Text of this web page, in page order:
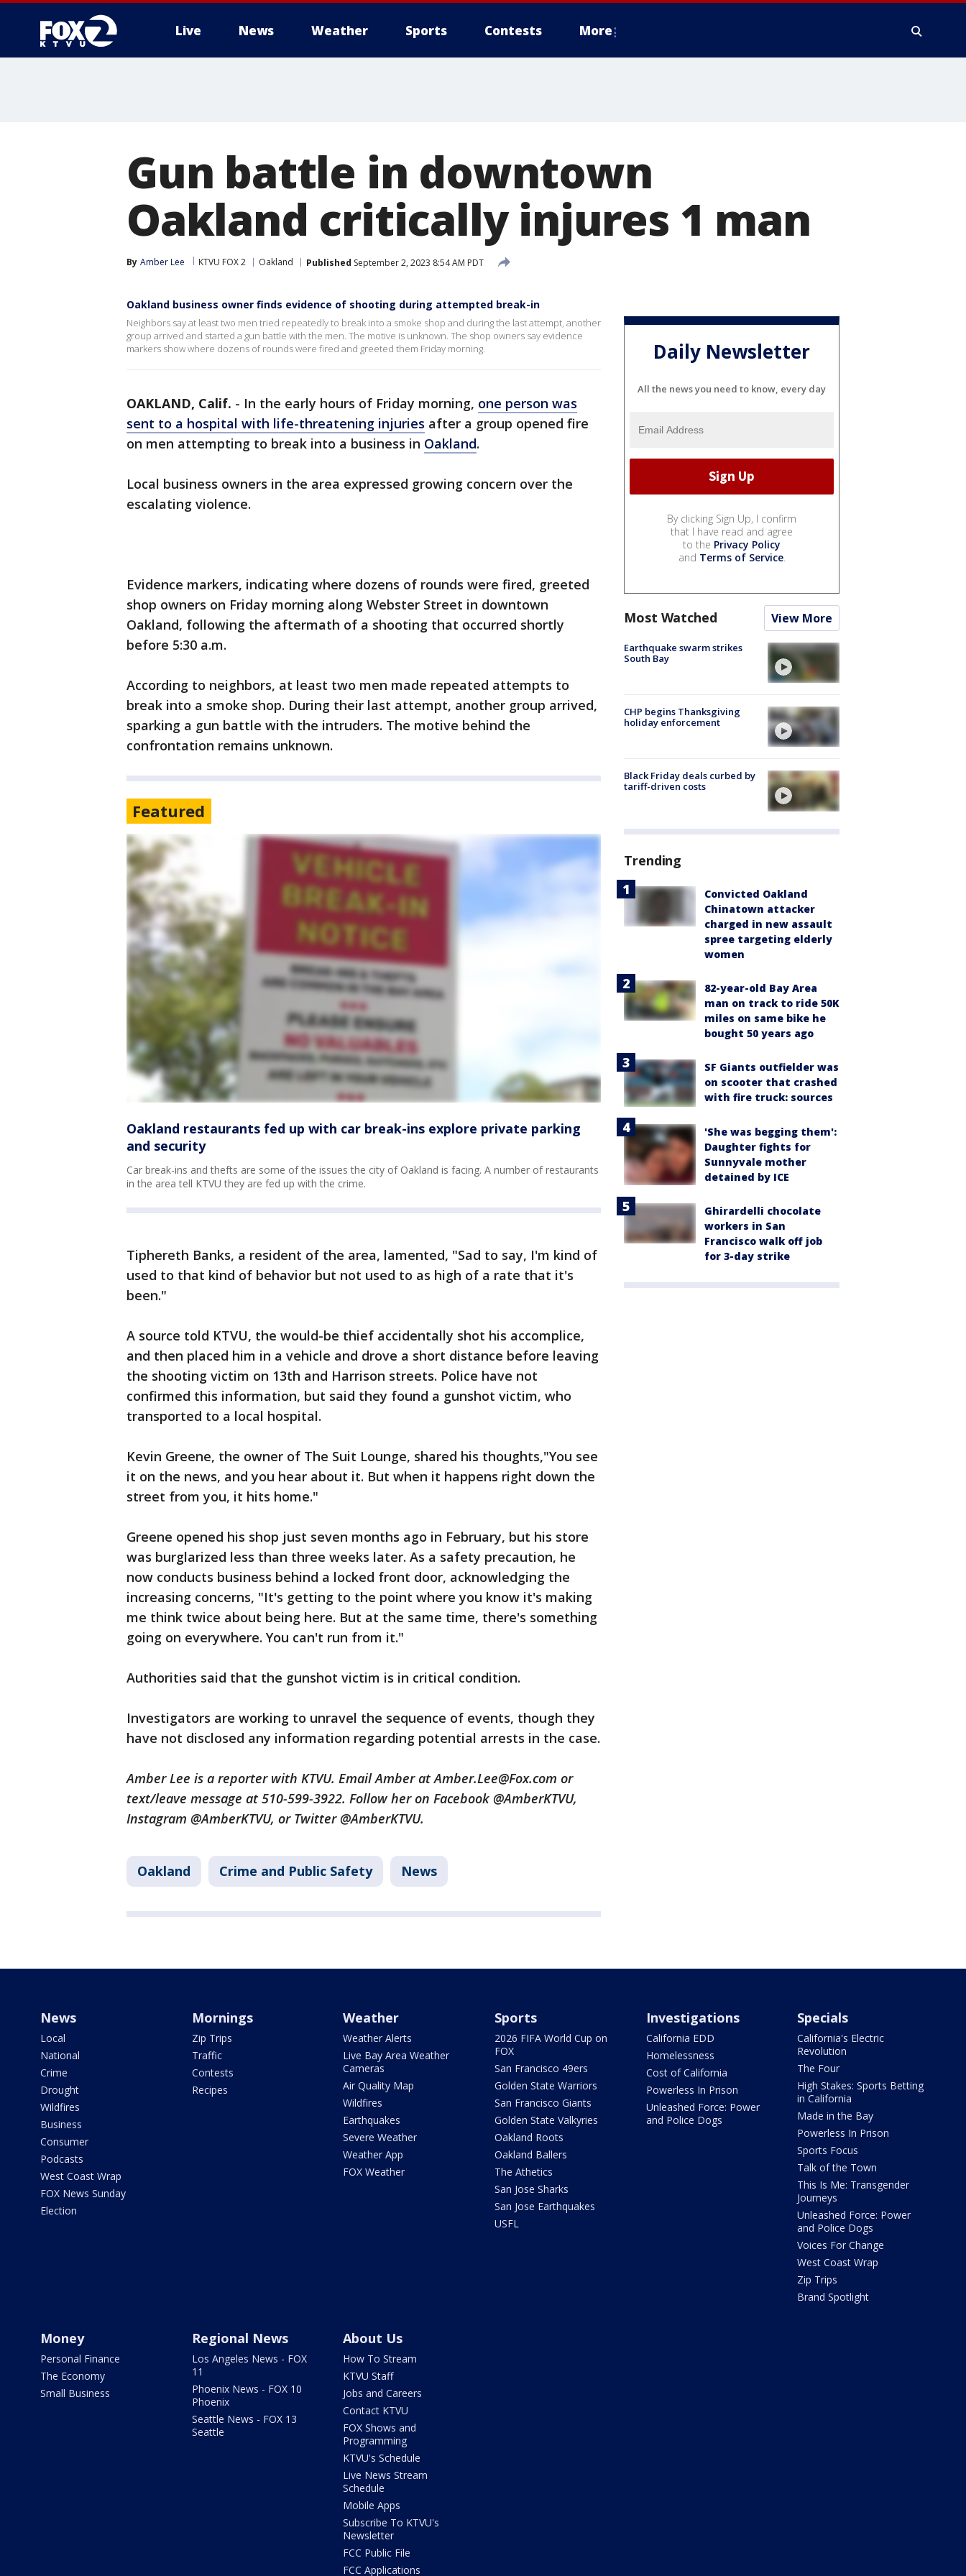
Live News Weather Sports Contests More
Gun battle in downtown
Oakland critically injures 1 man
By Amber Lee KTVU FOX 2 Oakland Published September 2, 2023 8:54 AM PDT
Oakland business owner finds evidence of shooting during attempted break-in
Neighbors say at least two men tried repeatedly to break into a smoke shop and during the last attempt, another
group arrived and started a gun battle with the men. The motive is unknown. The shop owners say evidence
markers show where dozens of rounds were fired and greeted them Friday morning.
OAKLAND, Calif. - In the early hours of Friday morning, one person was
sent to a hospital with life-threatening injuries after a group opened fire
on men attempting to break into a business in Oakland.
Local business owners in the area expressed growing concern over the
escalating violence.
Evidence markers, indicating where dozens of rounds were fired, greeted
shop owners on Friday morning along Webster Street in downtown
Oakland, following the aftermath of a shooting that occurred shortly
before 5:30 a.m.
According to neighbors, at least two men made repeated attempts to
break into a smoke shop. During their last attempt, another group arrived,
sparking a gun battle with the intruders. The motive behind the
confrontation remains unknown.
Featured
Oakland restaurants fed up with car break-ins explore private parking
and security
Car break-ins and thefts are some of the issues the city of Oakland is facing. A number of restaurants
in the area tell KTVU they are fed up with the crime.
Tiphereth Banks, a resident of the area, lamented, "Sad to say, I'm kind of
used to that kind of behavior but not used to as high of a rate that it's
been."
A source told KTVU, the would-be thief accidentally shot his accomplice,
and then placed him in a vehicle and drove a short distance before leaving
the shooting victim on 13th and Harrison streets. Police have not
confirmed this information, but said they found a gunshot victim, who
transported to a local hospital.
Kevin Greene, the owner of The Suit Lounge, shared his thoughts,"You see
it on the news, and you hear about it. But when it happens right down the
street from you, it hits home."
Greene opened his shop just seven months ago in February, but his store
was burglarized less than three weeks later. As a safety precaution, he
now conducts business behind a locked front door, acknowledging the
increasing concerns, "It's getting to the point where you know it's making
me think twice about being here. But at the same time, there's something
going on everywhere. You can't run from it."
Authorities said that the gunshot victim is in critical condition.
Investigators are working to unravel the sequence of events, though they
have not disclosed any information regarding potential arrests in the case.
Amber Lee is a reporter with KTVU. Email Amber at Amber.Lee@Fox.com or
text/leave message at 510-599-3922. Follow her on Facebook @AmberKTVU,
Instagram @AmberKTVU, or Twitter @AmberKTVU.
Oakland Crime and Public Safety News
Daily Newsletter
All the news you need to know, every day
By clicking Sign Up, I confirm
that I have read and agree
to the Privacy Policy
and Terms of Service.
Most Watched View More
Earthquake swarm strikes
South Bay
CHP begins Thanksgiving
holiday enforcement
Black Friday deals curbed by
tariff-driven costs
Trending
Convicted Oakland
Chinatown attacker
charged in new assault
spree targeting elderly
women
82-year-old Bay Area
man on track to ride 50K
miles on same bike he
bought 50 years ago
SF Giants outfielder was
on scooter that crashed
with fire truck: sources
'She was begging them':
Daughter fights for
Sunnyvale mother
detained by ICE
Ghirardelli chocolate
workers in San
Francisco walk off job
for 3-day strike
News
Local
National
Crime
Drought
Wildfires
Business
Consumer
Podcasts
West Coast Wrap
FOX News Sunday
Election
Mornings
Zip Trips
Traffic
Contests
Recipes
Weather
Weather Alerts
Live Bay Area Weather
Cameras
Air Quality Map
Wildfires
Earthquakes
Severe Weather
Weather App
FOX Weather
Sports
2026 FIFA World Cup on
FOX
San Francisco 49ers
Golden State Warriors
San Francisco Giants
Golden State Valkyries
Oakland Roots
Oakland Ballers
The Athetics
San Jose Sharks
San Jose Earthquakes
USFL
Investigations
California EDD
Homelessness
Cost of California
Powerless In Prison
Unleashed Force: Power
and Police Dogs
Specials
California's Electric
Revolution
The Four
High Stakes: Sports Betting
in California
Made in the Bay
Powerless In Prison
Sports Focus
Talk of the Town
This Is Me: Transgender
Journeys
Unleashed Force: Power
and Police Dogs
Voices For Change
West Coast Wrap
Zip Trips
Brand Spotlight
Money
Personal Finance
The Economy
Small Business
Regional News
Los Angeles News - FOX
11
Phoenix News - FOX 10
Phoenix
Seattle News - FOX 13
Seattle
About Us
How To Stream
KTVU Staff
Jobs and Careers
Contact KTVU
FOX Shows and
Programming
KTVU's Schedule
Live News Stream
Schedule
Mobile Apps
Subscribe To KTVU's
Newsletter
FCC Public File
FCC Applications